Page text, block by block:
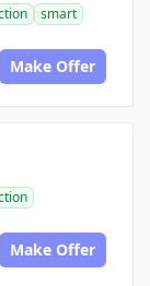
smart
Make Offer
Make Offer